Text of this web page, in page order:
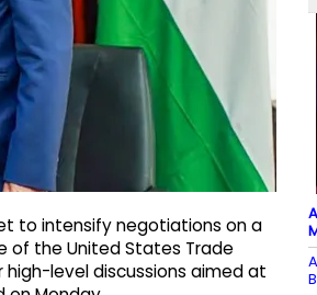
to intensify negotiations on a
of the United States Trade
high-level discussions aimed at